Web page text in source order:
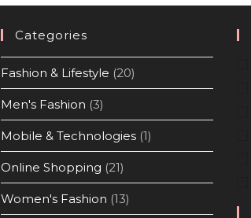
Categories
Fashion & Lifestyle (20)
Men's Fashion (3)
Mobile & Technologies (1)
Online Shopping (21)
Women's Fashion (13)